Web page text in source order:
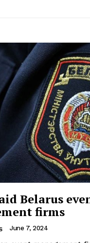
Belarus
firms
June 7, 2024